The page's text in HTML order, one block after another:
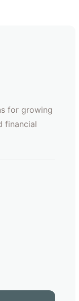
for growing
financial